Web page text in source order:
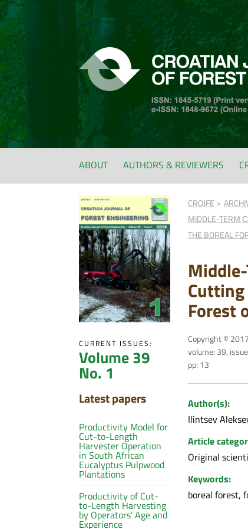
ABOUT AUTHORS & REVIEWERS
CURRENT ISSUES:
Volume 39
No. 1
Latest papers
Productivity Model for
Cut-to-Length
Harvester Operation
in South African
Eucalyptus Pulpwood
Plantations
Productivity of Cut-
to-Length Harvesting
by Operators’ Age and
Experience
CROJFE
MIDDLE-TERM
THE BOREAL
Forest
Copyright ©
volume: 39,
pp: 13
Author(s):
Ilintsev
Article
Original
Keywords:
boreal forest,